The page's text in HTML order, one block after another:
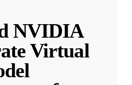
NVIDIA
Virtual